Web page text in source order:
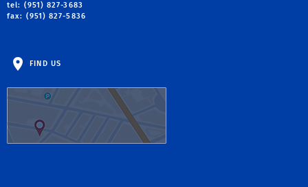
tel: (951) 827-3683
fax: (951) 827-5836
FIND US